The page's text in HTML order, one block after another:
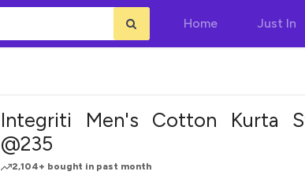
Home Just In
Integriti Men's Cotton Kurta
@235
2,104+ bought in past month